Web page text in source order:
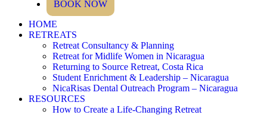
BOOK NOW
HOME
RETREATS
Retreat Consultancy & Planning
Retreat for Midlife Women in Nicaragua
Returning to Source Retreat, Costa Rica
Student Enrichment & Leadership – Nicaragua
NicaRisas Dental Outreach Program – Nicaragua
RESOURCES
How to Create a Life-Changing Retreat